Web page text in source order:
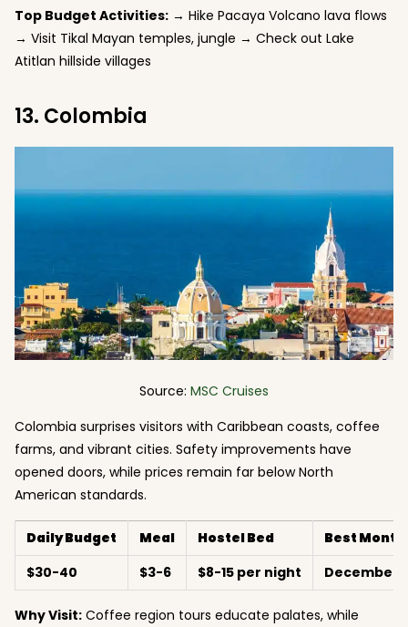
Top Budget Activities: → Hike Pacaya Volcano lava flows
→ Visit Tikal Mayan temples, jungle → Check out Lake
Atitlan hillside villages
13. Colombia
Source: MSC Cruises
Colombia surprises visitors with Caribbean coasts, coffee
farms, and vibrant cities. Safety improvements have
opened doors, while prices remain far below North
American standards.
Daily Budget Meal Hostel Bed
Best
$30-40
$3-6 $8-15 per night
Why Visit: Coffee region tours educate palates, while